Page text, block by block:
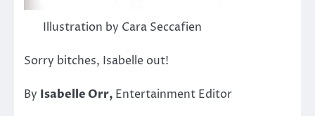
Illustration by Cara Seccafien
Sorry bitches, Isabelle out!
By Isabelle Orr, Entertainment Editor